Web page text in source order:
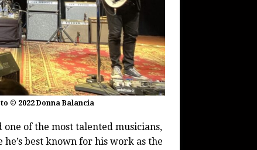
© 2022 Donna Balancia
one of the most talented musicians,
best known for his work as the